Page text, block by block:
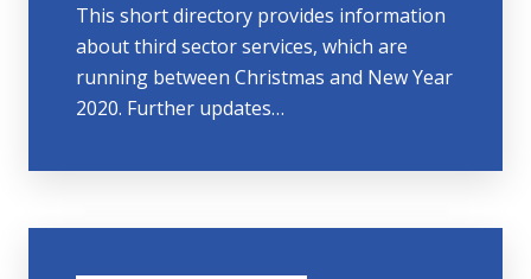
This short directory provides information
about third sector services, which are
running between Christmas and New Year
2020. Further updates…